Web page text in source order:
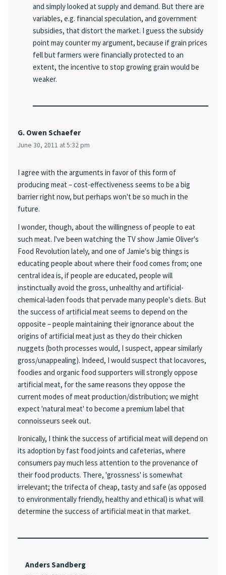
and simply looked at supply and demand. But there are
variables, e.g. financial speculation, and government
subsidies, that distort the market. I guess the subsidy
point may counter my argument, because if grain prices
fell but farmers were financially protected to an
extent, the incentive to stop growing grain would be
weaker.
G. Owen Schaefer
June 30, 2011 at 5:32 pm
I agree with the arguments in favor of this form of
producing meat – cost-effectiveness seems to be a big
barrier right now, but perhaps won't be so much in the
future.
I wonder, though, about the willingness of people to eat
such meat. I've been watching the TV show Jamie Oliver's
Food Revolution lately, and one of Jamie's big things is
educating people about where their food comes from; one
central idea is, if people are educated, people will
instinctually avoid the gross, unhealthy and artificial-
chemical-laden foods that pervade many people's diets. But
the success of artificial meat seems to depend on the
opposite – people maintaining their ignorance about the
origins of artificial meat just as they do their chicken
nuggets (both processes would, I suspect, appear similarly
gross/unappealing). Indeed, I would suspect that locavores,
foodies and organic food supporters will strongly oppose
artificial meat, for the same reasons they oppose the
current modes of meat production/distribution; we might
expect 'natural meat' to become a premium label that
connoisseurs seek out.
Ironically, I think the success of artificial meat will depend on
its adoption by fast food joints and cafeterias, where
consumers pay much less attention to the provenance of
their food products. There, 'grossness' is somewhat
irrelevant; the trifecta of cheap, tasty and safe (as opposed
to environmentally friendly, healthy and ethical) is what will
determine the success of artificial meat in that market.
Anders Sandberg